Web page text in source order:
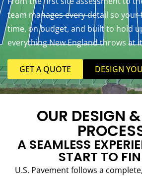
team manages every detail so your
time, on budget, and built to hold
everything New England throws at
GET A QUOTE DESIGN
OUR DESIGN
A SEAMLESS
START TO
U.S. Pavement follows a